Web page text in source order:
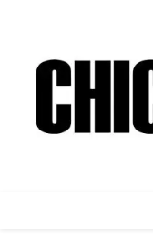
content